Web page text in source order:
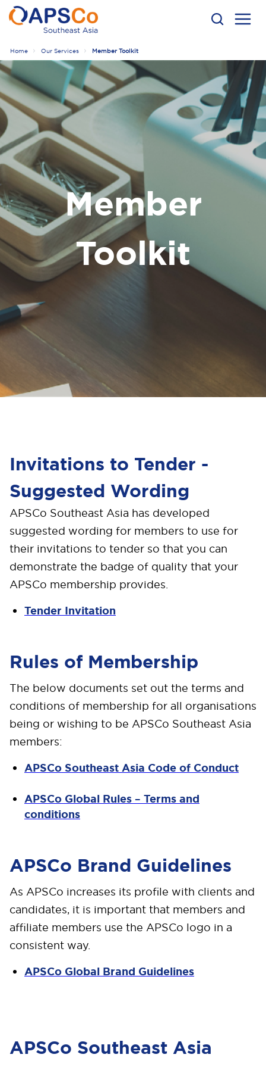
Home Our Services Member Toolkit
Member
Toolkit
Invitations to Tender -
Suggested Wording
APSCo Southeast Asia has developed
suggested wording for members to use for
their invitations to tender so that you can
demonstrate the badge of quality that your
APSCo membership provides.
Tender Invitation
Rules of Membership
The below documents set out the terms and
conditions of membership for all organisations
being or wishing to be APSCo Southeast Asia
members:
APSCo Southeast Asia Code of Conduct
APSCo Global Rules – Terms and
conditions
APSCo Brand Guidelines
As APSCo increases its profile with clients and
candidates, it is important that members and
affiliate members use the APSCo logo in a
consistent way.
APSCo Global Brand Guidelines
APSCo Southeast Asia